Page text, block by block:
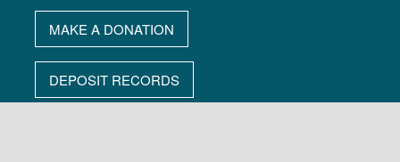
MAKE A DONATION
DEPOSIT RECORDS